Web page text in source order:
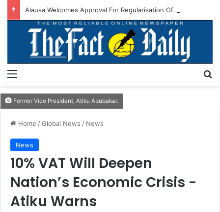
Former Vice President, Atiku Abubakar.
Home /Global News / News
News
10% VAT Will Deepen
Nation’s Economic Crisis -
Atiku Warns